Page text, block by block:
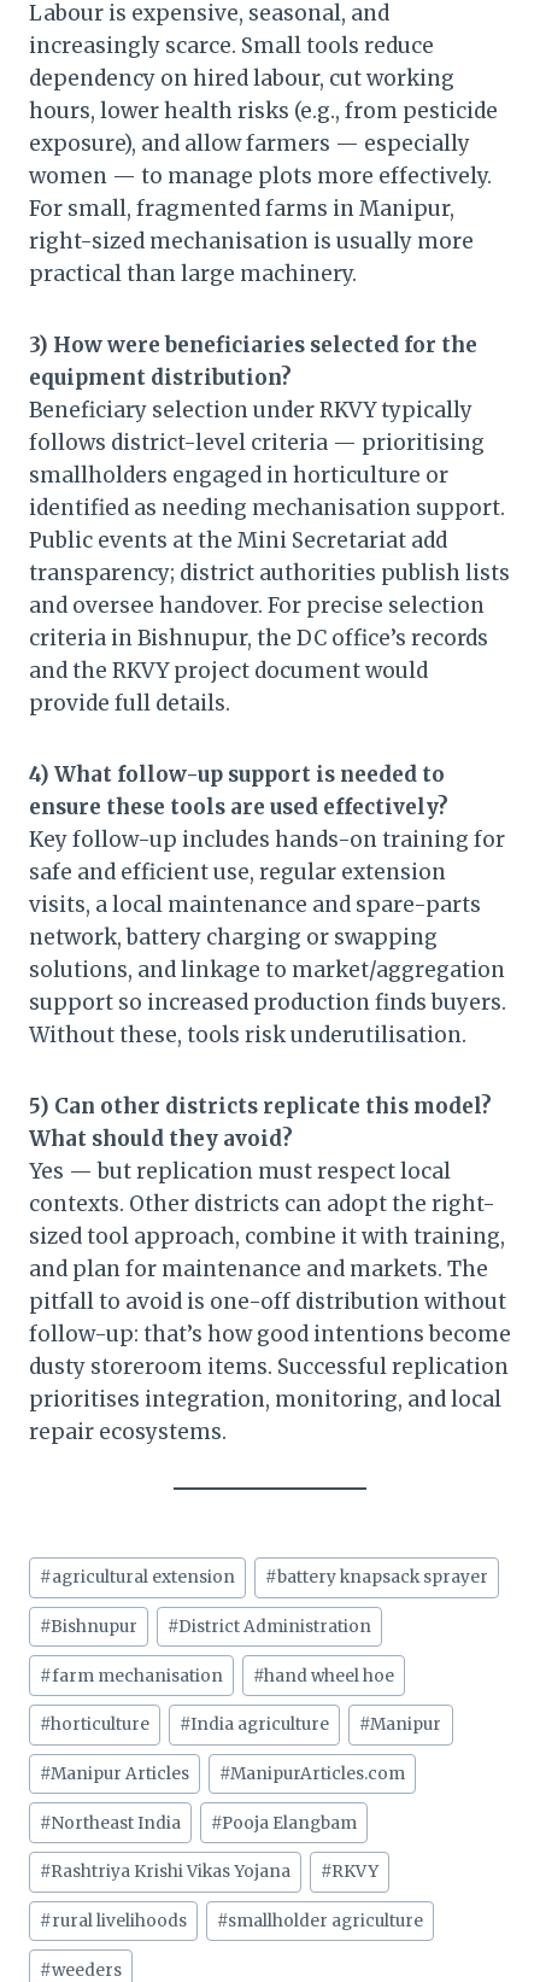
Labour is expensive, seasonal, and
increasingly scarce. Small tools reduce
dependency on hired labour, cut working
hours, lower health risks (e.g., from pesticide
exposure), and allow farmers — especially
women — to manage plots more effectively.
For small, fragmented farms in Manipur,
right-sized mechanisation is usually more
practical than large machinery.
3) How were beneficiaries selected for the
equipment distribution?
Beneficiary selection under RKVY typically
follows district-level criteria — prioritising
smallholders engaged in horticulture or
identified as needing mechanisation support.
Public events at the Mini Secretariat add
transparency; district authorities publish lists
and oversee handover. For precise selection
criteria in Bishnupur, the DC office’s records
and the RKVY project document would
provide full details.
4) What follow-up support is needed to
ensure these tools are used effectively?
Key follow-up includes hands-on training for
safe and efficient use, regular extension
visits, a local maintenance and spare-parts
network, battery charging or swapping
solutions, and linkage to market/aggregation
support so increased production finds buyers.
Without these, tools risk underutilisation.
5) Can other districts replicate this model?
What should they avoid?
Yes — but replication must respect local
contexts. Other districts can adopt the right-
sized tool approach, combine it with training,
and plan for maintenance and markets. The
pitfall to avoid is one-off distribution without
follow-up: that’s how good intentions become
dusty storeroom items. Successful replication
prioritises integration, monitoring, and local
repair ecosystems.
Post
Tags:
#agricultural extension #battery knapsack sprayer
#Bishnupur #District Administration
#farm mechanisation #hand wheel hoe
#horticulture #India agriculture #Manipur
#Manipur Articles #ManipurArticles.com
#Northeast India #Pooja Elangbam
#Rashtriya Krishi Vikas Yojana #RKVY
#rural livelihoods #smallholder agriculture
#weeders